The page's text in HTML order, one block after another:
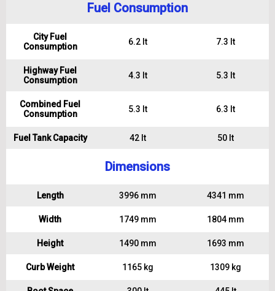
Fuel Consumption
City Fuel
Consumption
6.2 lt 7.3 lt
Highway Fuel
Consumption
4.3 lt 5.3 lt
Combined Fuel
Consumption
5.3 lt 6.3 lt
Fuel Tank Capacity 42 lt 50 lt
Dimensions
Length 3996 mm 4341 mm
Width 1749 mm 1804 mm
Height 1490 mm 1693 mm
Curb Weight 1165 kg 1309 kg